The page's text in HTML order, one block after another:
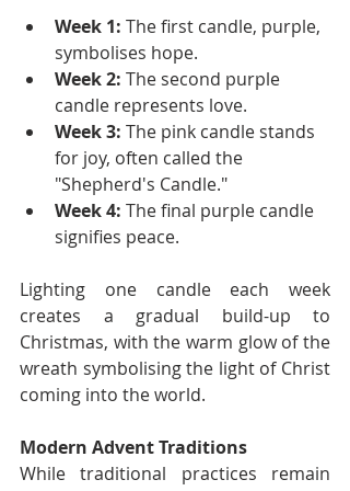
Week 1: The first candle, purple,
symbolises hope.
Week 2: The second purple
candle represents love.
Week 3: The pink candle stands
for joy, often called the
"Shepherd's Candle."
Week 4: The final purple candle
signifies peace.
Lighting one candle each week
creates a gradual build-up to
Christmas, with the warm glow of the
wreath symbolising the light of Christ
coming into the world.
Modern Advent Traditions
While traditional practices remain